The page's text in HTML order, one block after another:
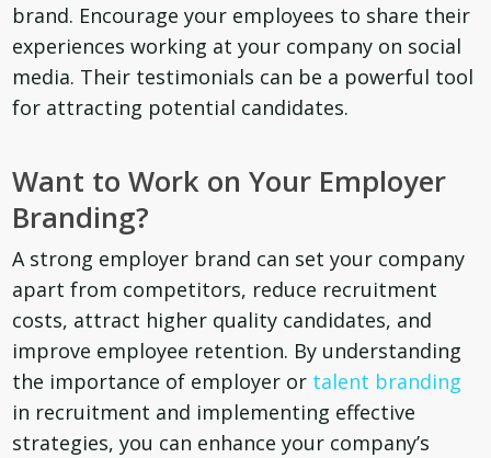
brand. Encourage your employees to share their
experiences working at your company on social
media. Their testimonials can be a powerful tool
for attracting potential candidates.
Want to Work on Your Employer
Branding?
A strong employer brand can set your company
apart from competitors, reduce recruitment
costs, attract higher quality candidates, and
improve employee retention. By understanding
the importance of employer or talent branding
in recruitment and implementing effective
strategies, you can enhance your company’s